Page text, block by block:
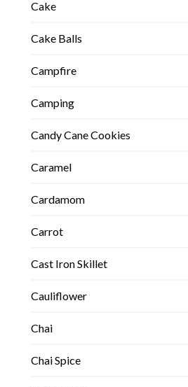
Cake
Cake Balls
Campfire
Camping
Candy Cane Cookies
Caramel
Cardamom
Carrot
Cast Iron Skillet
Cauliflower
Chai
Chai Spice